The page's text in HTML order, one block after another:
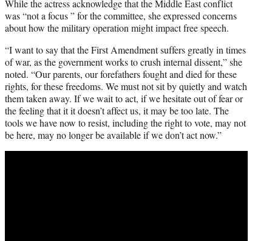
While the actress acknowledge that the Middle East conflict
was “not a focus ” for the committee, she expressed concerns
about how the military operation might impact free speech.
“I want to say that the First Amendment suffers greatly in times
of war, as the government works to crush internal dissent,” she
noted. “Our parents, our forefathers fought and died for these
rights, for these freedoms. We must not sit by quietly and watch
them taken away. If we wait to act, if we hesitate out of fear or
the feeling that it it doesn’t affect us, it may be too late. The
tools we have now to resist, including the right to vote, may not
be here, may no longer be available if we don’t act now.”